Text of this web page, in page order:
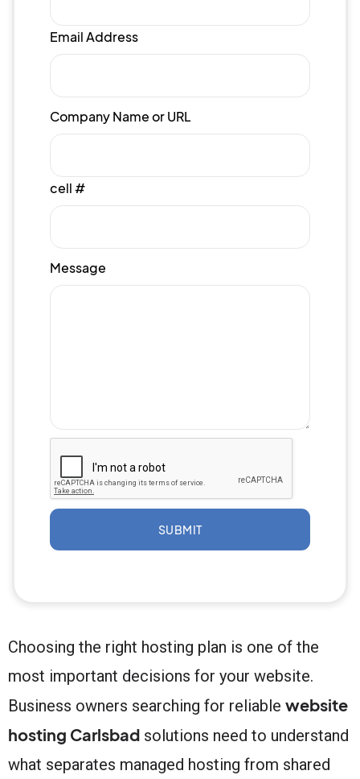
Email Address
Company Name or URL
cell #
Message
SUBMIT
Choosing the right hosting plan is one of the
most important decisions for your website.
Business owners searching for reliable website
hosting Carlsbad solutions need to understand
what separates managed hosting from shared